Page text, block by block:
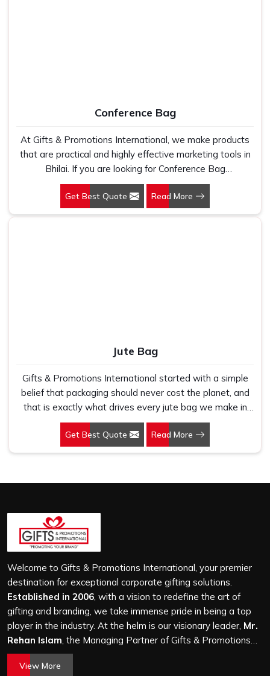
Conference Bag
At Gifts & Promotions International, we make products
that are practical and highly effective marketing tools in
Bhilai. If you are looking for Conference Bag
Manufacturers in Bhilai, even though we are not based
there, our designs make them ideal for corporate events,
trade shows, and conferences.
Get Best Quote Read More
Jute Bag
Gifts & Promotions International started with a simple
belief that packaging should never cost the planet, and
that is exactly what drives every jute bag we make in
Bhilai. If you are looking for Jute Bag Manufacturers in
Bhilai, despite being based in New Delhi, we have spent
years understanding what retail brands, corporate
real weight because we have seen too many buyers
come to us after receiving flimsy bags that fell apart on
first use. In Bhilai, we treat every order with the same
attention, whether it is a hundred bags or ten thousand,
and every piece goes through the same finishing and
stitching quality check before it leaves our unit.
Get Best Quote Read More
Welcome to Gifts & Promotions International, your premier
destination for exceptional corporate gifting solutions.
Established in 2006, with a vision to redefine the art of
gifting and branding, we take immense pride in being a top
player in the industry. At the helm is our visionary leader, Mr.
Rehan Islam, the Managing Partner of Gifts & Promotions
International. His passion for innovation, commitment to
quality, and relentless pursuit of excellence have shaped
View More